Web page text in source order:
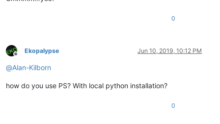
0
Offline
Ekopalypse Jun 10, 2019, 10:12 PM
@Alan-Kilborn
how do you use PS? With local python installation?
0